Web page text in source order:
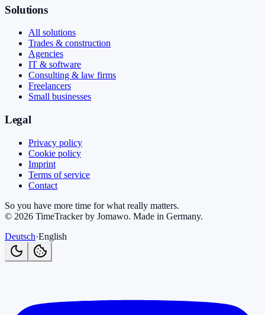
Solutions
All solutions
Trades & construction
Agencies
IT & software
Consulting & law firms
Freelancers
Small businesses
Legal
Privacy policy
Cookie policy
Imprint
Terms of service
Contact
So you have more time for what really matters.
© 2026 TimeTracker by Jomawo. Made in Germany.
Deutsch·English